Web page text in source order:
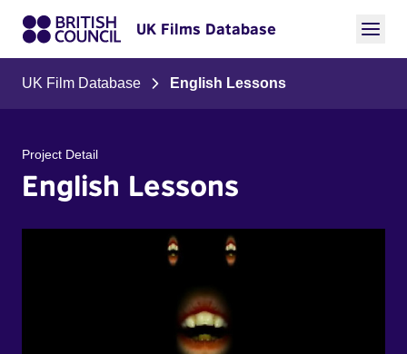
UK Films Database
UK Film Database English Lessons
Project Detail
English Lessons